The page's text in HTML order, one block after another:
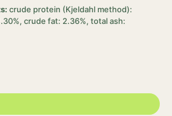
crude protein (Kjeldahl method):
crude fat: 2.36%, total ash: